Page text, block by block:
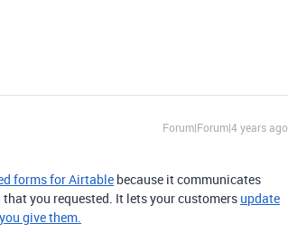
Forum|Forum|4 years ago
forms for Airtable because it communicates
you requested. It lets your customers update
give them.